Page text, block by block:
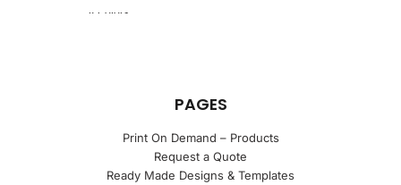
4 Colors
PAGES
Print On Demand – Products
Request a Quote
Ready Made Designs & Templates